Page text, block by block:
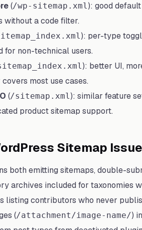
(/wp-sitemap.xml): good
without a code filter.
): per-type
for non-technical users.
): better UI,
most use cases.
(/sitemap.xml): similar feature
product sitemap support.
Sitemap
both emitting sitemaps, double-
archives included for taxonomies
listing contributors who never
(/attachment/image-name/)